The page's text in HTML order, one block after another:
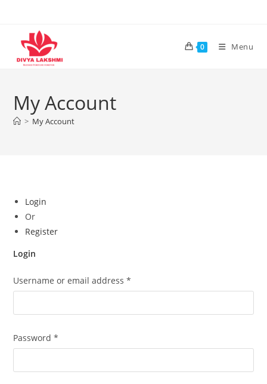
content
0 Menu
My Account
> My Account
Login
Or
Register
Login
Username or email address*
Password*